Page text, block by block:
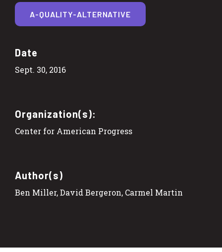
Date
Sept. 30, 2016
Organization(s):
Center for American Progress
Author(s)
Ben Miller, David Bergeron, Carmel Martin
A-QUALITY-ALTERNATIVE